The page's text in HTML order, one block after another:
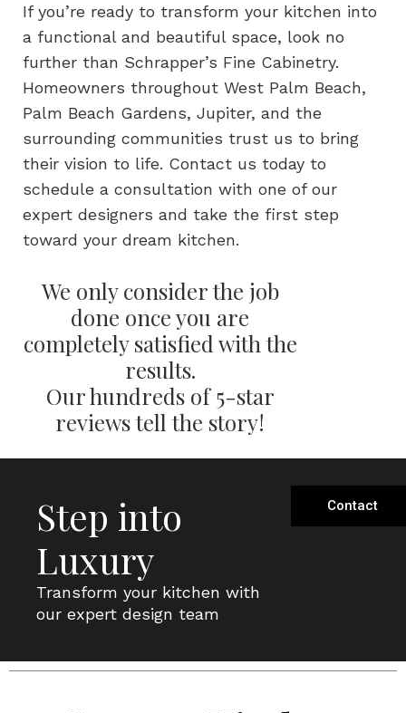
If you’re ready to transform your kitchen into
a functional and beautiful space, look no
further than Schrapper’s Fine Cabinetry.
Homeowners throughout West Palm Beach,
Palm Beach Gardens, Jupiter, and the
surrounding communities trust us to bring
their vision to life. Contact us today to
schedule a consultation with one of our
expert designers and take the first step
toward your dream kitchen.
We only consider the job
done once you are
completely satisfied with the
results.
Our hundreds of 5-star
reviews tell the story!
Step into
Luxury
Transform your kitchen with
our expert design team
Contact